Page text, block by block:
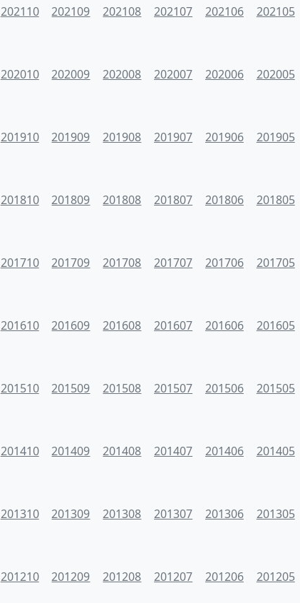
202110 202109 202108 202107 202106 202105
202010 202009 202008 202007 202006 202005
201910 201909 201908 201907 201906 201905
201810 201809 201808 201807 201806 201805
201710 201709 201708 201707 201706 201705
201610 201609 201608 201607 201606 201605
201510 201509 201508 201507 201506 201505
201410 201409 201408 201407 201406 201405
201310 201309 201308 201307 201306 201305
201210 201209 201208 201207 201206 201205